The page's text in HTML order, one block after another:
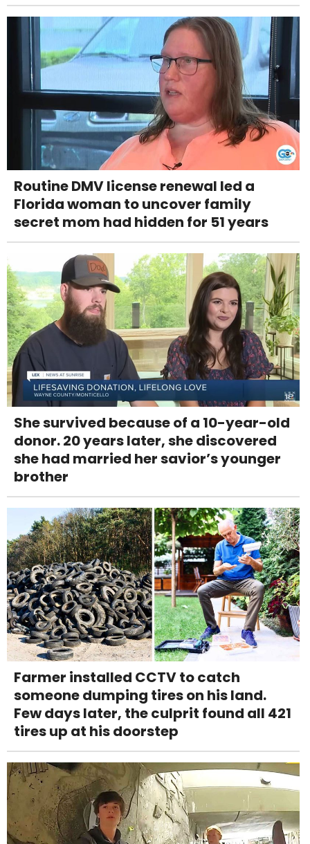
Routine DMV license renewal led a
Florida woman to uncover family
secret mom had hidden for 51 years
She survived because of a 10-year-old
donor. 20 years later, she discovered
she had married her savior’s younger
brother
Farmer installed CCTV to catch
someone dumping tires on his land.
Few days later, the culprit found all 421
tires up at his doorstep